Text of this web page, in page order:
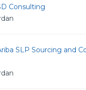
Consulting
SLP Sourcing and